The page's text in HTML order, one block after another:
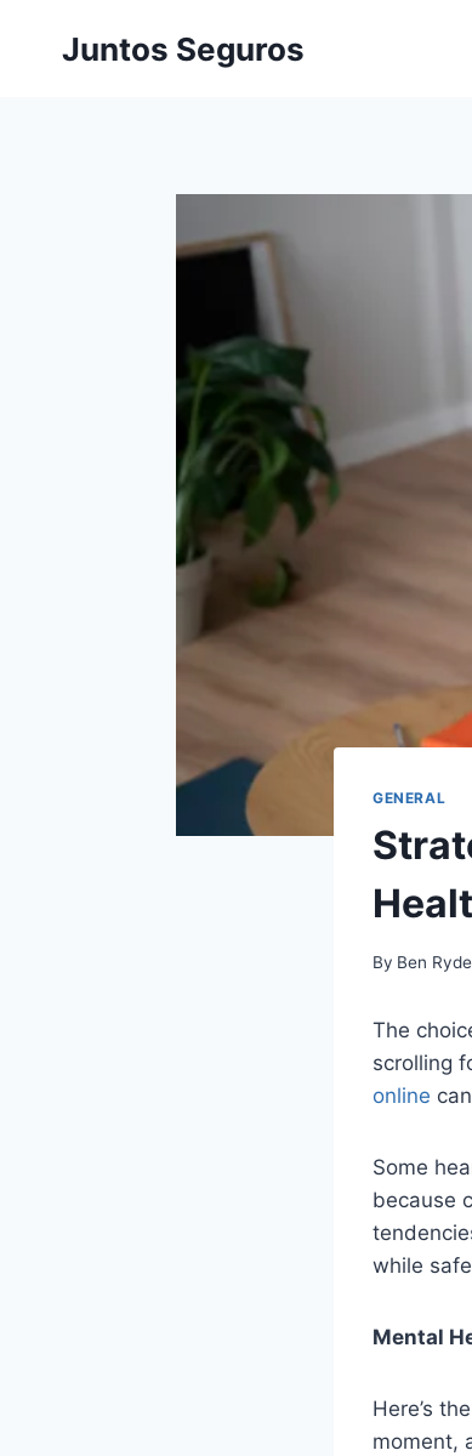
Juntos Seguros
GENERAL
By Ben
The
scrolling
online
Some
because
while
Mental
Here’s
moment,